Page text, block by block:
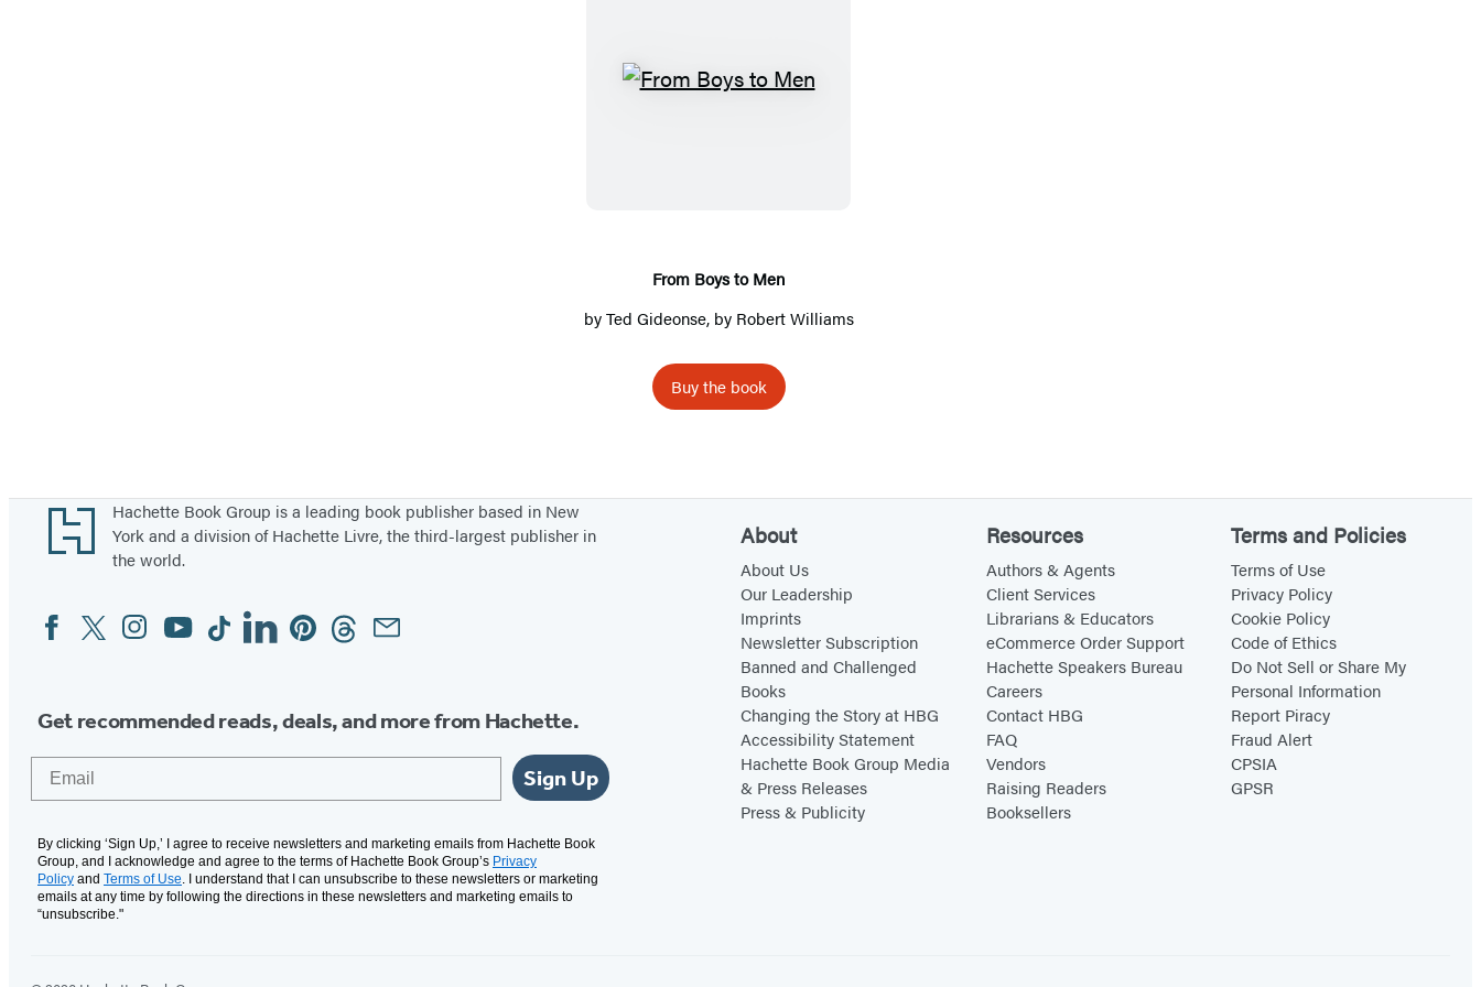
F
y
s
o
M
From Boys to Men
byTed Gideonse, by Robert Williams
Buy the book
Footer
Hachette Book Group is a leading book publisher based in New
York and a division of Hachette Livre, the third-largest publisher in
the world.
Social
Media
FacebookTwitterInstagram
YouTubeTiktokLinkedinPinterestThreadsEmail
Get recommended reads, deals, and more from Hachette.
Sign Up
By clicking ‘Sign Up,’ I agree to receive newsletters and marketing emails from Hachette Book
Group, and I acknowledge and agree to the terms of Hachette Book Group’s Privacy
Policy and Terms of Use. I understand that I can unsubscribe to these newsletters or marketing
emails at any time by following the directions in these newsletters and marketing emails to
“unsubscribe."
About
About Us
Our Leadership
Imprints
Newsletter Subscription
Banned and Challenged
Books
Changing the Story at HBG
Accessibility Statement
Hachette Book Group Media
& Press Releases
Press & Publicity
Resources
Authors & Agents
Client Services
Librarians & Educators
eCommerce Order Support
Hachette Speakers Bureau
Careers
Contact HBG
FAQ
Vendors
Raising Readers
Booksellers
Terms and Policies
Terms of Use
Privacy Policy
Cookie Policy
Code of Ethics
Do Not Sell or Share My
Personal Information
Report Piracy
Fraud Alert
CPSIA
GPSR